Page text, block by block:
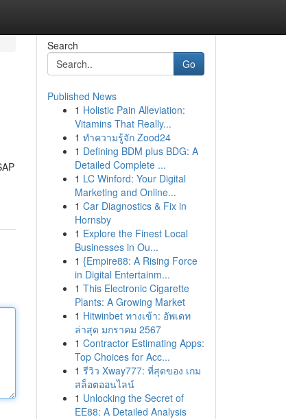
Search
Go
Published News
1 Holistic Pain Alleviation:
Vitamins That Really...
1 ทำความรู้จัก Zood24
1 Defining BDM plus BDG: A
Detailed Complete ...
1 LC Winford: Your Digital
Marketing and Online...
1 Car Diagnostics & Fix in
Hornsby
1 Explore the Finest Local
Businesses in Ou...
1 {Empire88: A Rising Force
in Digital Entertainm...
1 This Electronic Cigarette
Plants: A Growing Market
1 Hitwinbet ทางเข้า: อัพเดท
ล่าสุด มกราคม 2567
1 Contractor Estimating Apps:
Top Choices for Acc...
1 รีวิว Xway777: ที่สุดของ เกม
สล็อตออนไลน์
1 Unlocking the Secret of
EE88: A Detailed Analysis